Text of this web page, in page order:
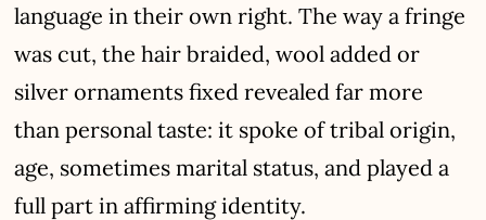
language in their own right. The way a fringe
was cut, the hair braided, wool added or
silver ornaments fixed revealed far more
than personal taste: it spoke of tribal origin,
age, sometimes marital status, and played a
full part in affirming identity.